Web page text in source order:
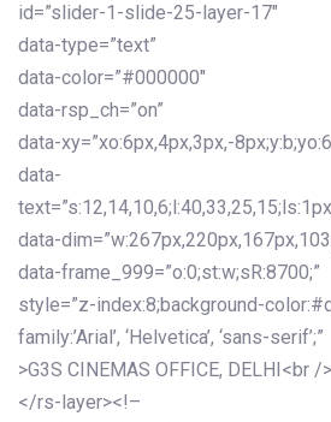
id=”slider-1-slide-25-layer-17″
data-type=”text”
data-color=”#000000″
data-rsp_ch=”on”
data-xy=”xo:6px,4px,3px,-
data-
data-
data-frame_999=”o:0;st:w;sR:8700;”
style=”z-index:8;background-
family:’Arial’, ‘Helvetica’, ‘sans-serif’;”
>G3S CINEMAS OFFICE, DELHI<br />
</rs-layer><!–